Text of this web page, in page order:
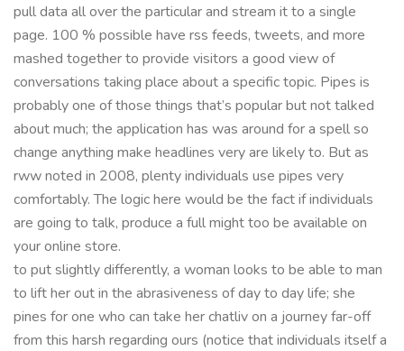
pull data all over the particular and stream it to a single
page. 100 % possible have rss feeds, tweets, and more
mashed together to provide visitors a good view of
conversations taking place about a specific topic. Pipes is
probably one of those things that’s popular but not talked
about much; the application has was around for a spell so
change anything make headlines very are likely to. But as
rww noted in 2008, plenty individuals use pipes very
comfortably. The logic here would be the fact if individuals
are going to talk, produce a full might too be available on
your online store.
to put slightly differently, a woman looks to be able to man
to lift her out in the abrasiveness of day to day life; she
pines for one who can take her chatliv on a journey far-off
from this harsh regarding ours (notice that individuals itself a